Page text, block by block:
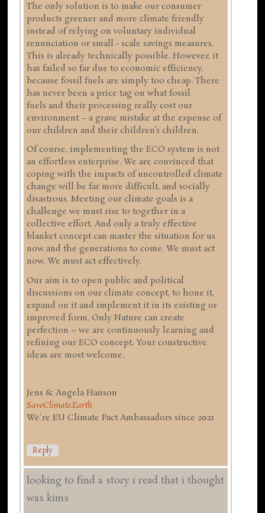
The only solution is to make our consumer
products greener and more climate friendly
instead of relying on voluntary individual
renunciation or small - scale savings measures.
This is already technically possible. However, it
has failed so far due to economic efficiency,
because fossil fuels are simply too cheap. There
has never been a price tag on what fossil
fuels and their processing really cost our
environment – a grave mistake at the expense of
our children and their children’s children.
Of course, implementing the ECO system is not
an effortless enterprise. We are convinced that
coping with the impacts of uncontrolled climate
change will be far more difficult, and socially
disastrous. Meeting our climate goals is a
challenge we must rise to together in a
collective effort. And only a truly effective
blanket concept can master the situation for us
now and the generations to come. We must act
now. We must act effectively.
Our aim is to open public and political
discussions on our climate concept, to hone it,
expand on it and implement it in its existing or
improved form. Only Nature can create
perfection – we are continuously learning and
refining our ECO concept. Your constructive
ideas are most welcome.
Jens & Angela Hanson
SaveClimate.Earth
We're EU Climate Pact Ambassadors since 2021
Reply
looking to find a story i read that i thought
was kims